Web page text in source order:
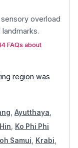
overload
.
FAQs about
region was
Ayutthaya
Ko Phi Phi
Samui Krabi